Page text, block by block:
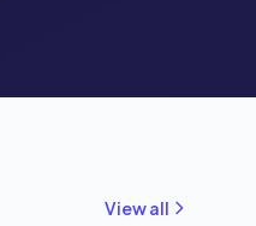
View all